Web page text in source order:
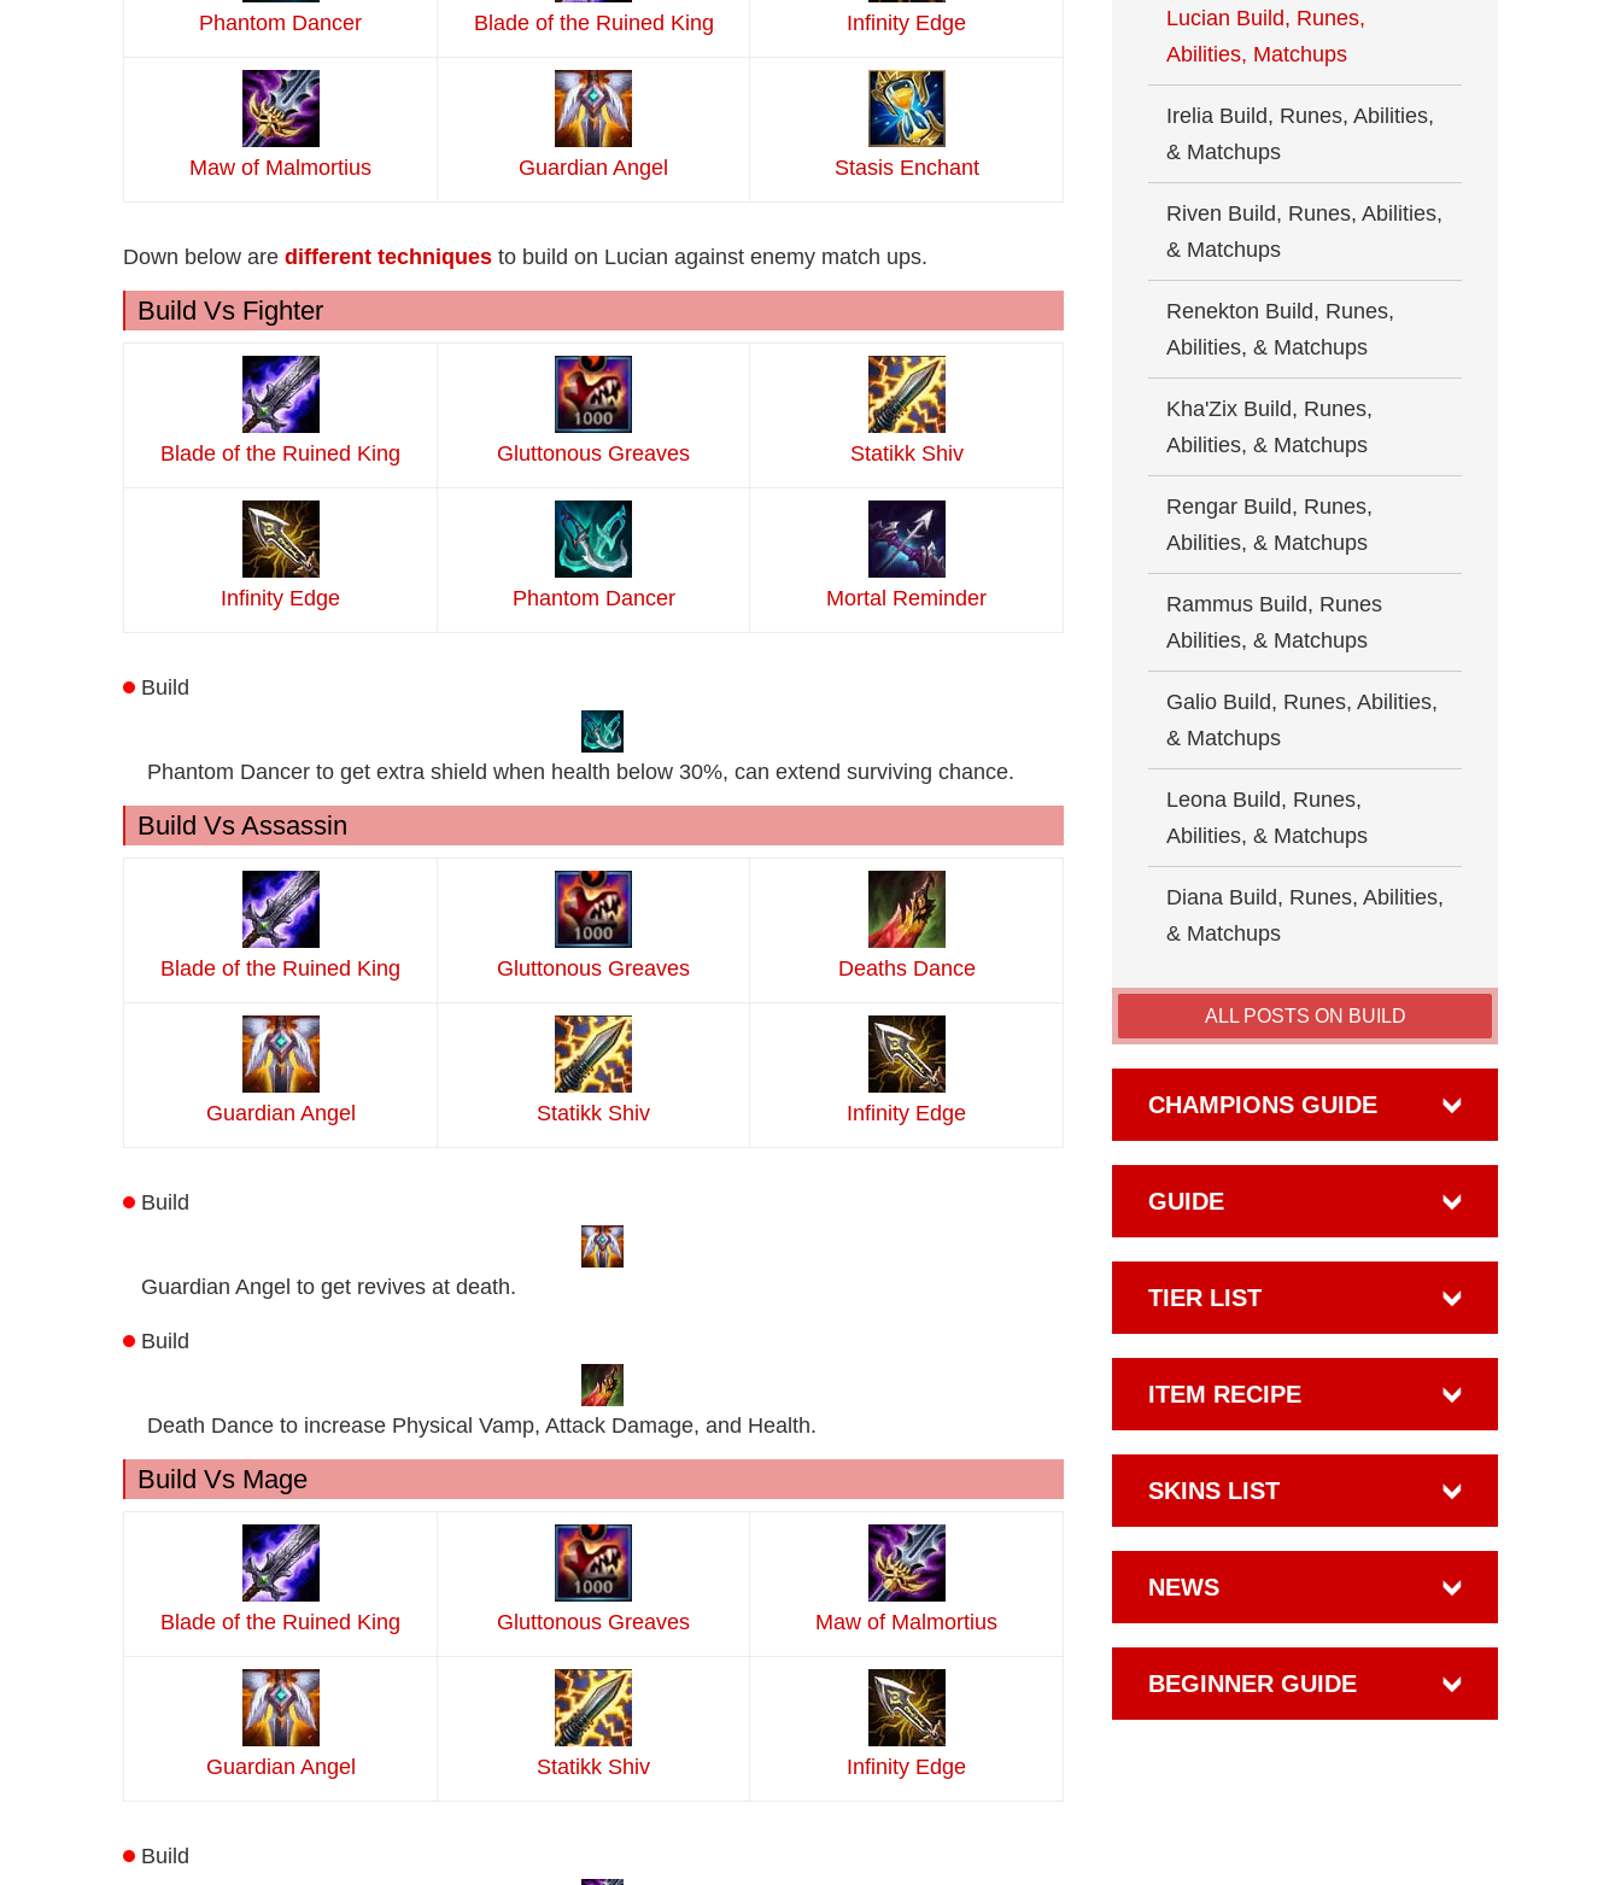
Phantom Dancer Blade of the Ruined King Infinity Edge
Maw of Malmortius Guardian Angel Stasis Enchant
Down below are different techniques to build on Lucian against enemy match ups.
Build Vs Fighter
Blade of the Ruined King Gluttonous Greaves Statikk Shiv
Infinity Edge Phantom Dancer Mortal Reminder
Build
Phantom Dancer to get extra shield when health below 30%, can extend surviving chance.
Build Vs Assassin
Blade of the Ruined King Gluttonous Greaves Deaths Dance
Guardian Angel Statikk Shiv Infinity Edge
Build
Guardian Angel to get revives at death.
Build
Death Dance to increase Physical Vamp, Attack Damage, and Health.
Build Vs Mage
Blade of the Ruined King Gluttonous Greaves Maw of Malmortius
Guardian Angel Statikk Shiv Infinity Edge
Build
Lucian Build, Runes,
Abilities, Matchups
Irelia Build, Runes, Abilities,
& Matchups
Riven Build, Runes, Abilities,
& Matchups
Renekton Build, Runes,
Abilities, & Matchups
Kha'Zix Build, Runes,
Abilities, & Matchups
Rengar Build, Runes,
Abilities, & Matchups
Rammus Build, Runes
Abilities, & Matchups
Galio Build, Runes, Abilities,
& Matchups
Leona Build, Runes,
Abilities, & Matchups
Diana Build, Runes, Abilities,
& Matchups
ALL POSTS ON BUILD
CHAMPIONS GUIDE
GUIDE
TIER LIST
ITEM RECIPE
SKINS LIST
NEWS
BEGINNER GUIDE